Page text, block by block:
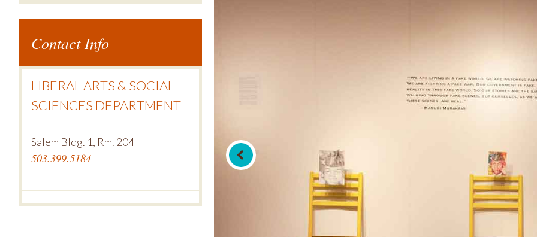
Contact Info
LIBERAL ARTS & SOCIAL
SCIENCES DEPARTMENT
Salem Bldg. 1, Rm. 204
503.399.5184